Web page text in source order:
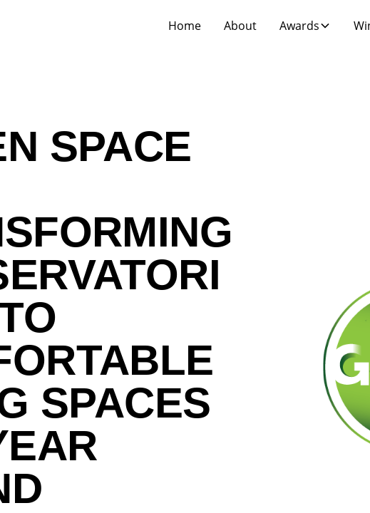
Home About Awards
SPACE
SPACES